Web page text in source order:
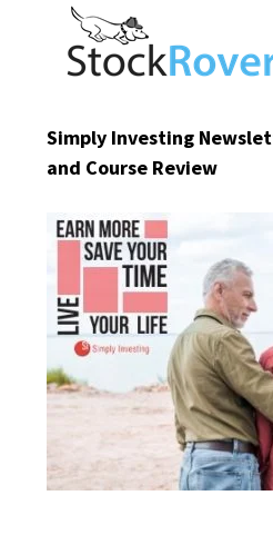
Simply Investing
and Course Review